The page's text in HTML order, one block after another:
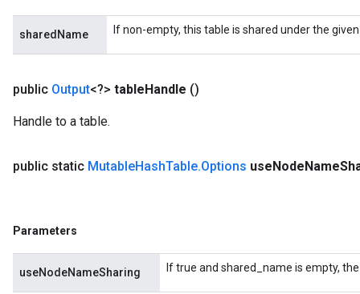
sharedName If non-empty, this table is shared under the
public Output<?> tableHandle ()
Handle to a table.
public static MutableHashTable.Options useNodeName
Parameters
useNodeNameSharing If true and shared_name is empty,